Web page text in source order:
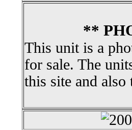
**
This unit is a
for sale. The
this site and also